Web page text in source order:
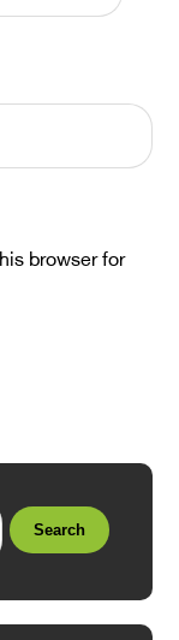
browser for
Search